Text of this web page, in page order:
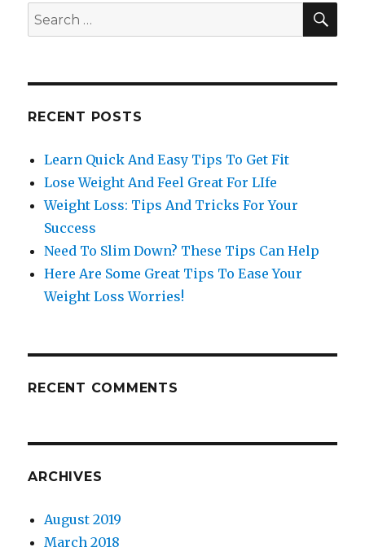
Search
for:
RECENT POSTS
Learn Quick And Easy Tips To Get Fit
Lose Weight And Feel Great For LIfe
Weight Loss: Tips And Tricks For Your
Success
Need To Slim Down? These Tips Can Help
Here Are Some Great Tips To Ease Your
Weight Loss Worries!
RECENT COMMENTS
ARCHIVES
August 2019
March 2018